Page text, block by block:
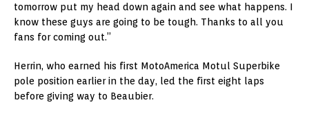
tomorrow put my head down again and see what happens. I
know these guys are going to be tough. Thanks to all you
fans for coming out.”
Herrin, who earned his first MotoAmerica Motul Superbike
pole position earlier in the day, led the first eight laps
before giving way to Beaubier.